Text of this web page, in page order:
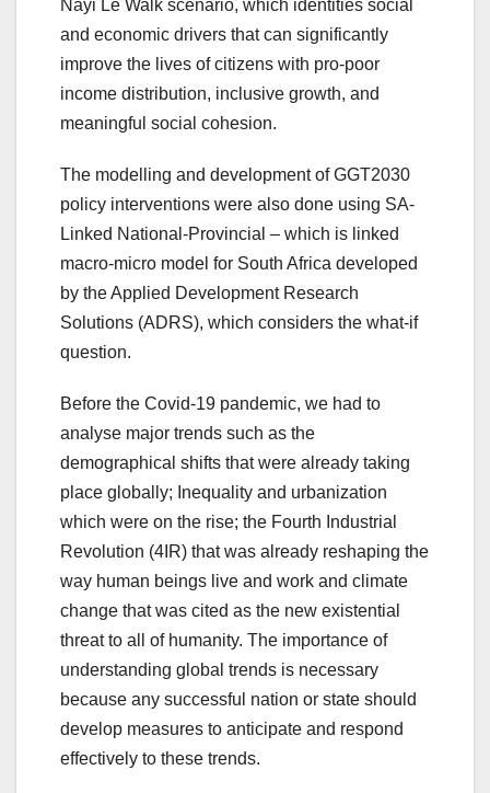
Nayi Le Walk scenario, which identities social
and economic drivers that can significantly
improve the lives of citizens with pro-poor
income distribution, inclusive growth, and
meaningful social cohesion.
The modelling and development of GGT2030
policy interventions were also done using SA-
Linked National-Provincial – which is linked
macro-micro model for South Africa developed
by the Applied Development Research
Solutions (ADRS), which considers the what-if
question.
Before the Covid-19 pandemic, we had to
analyse major trends such as the
demographical shifts that were already taking
place globally; Inequality and urbanization
which were on the rise; the Fourth Industrial
Revolution (4IR) that was already reshaping the
way human beings live and work and climate
change that was cited as the new existential
threat to all of humanity. The importance of
understanding global trends is necessary
because any successful nation or state should
develop measures to anticipate and respond
effectively to these trends.